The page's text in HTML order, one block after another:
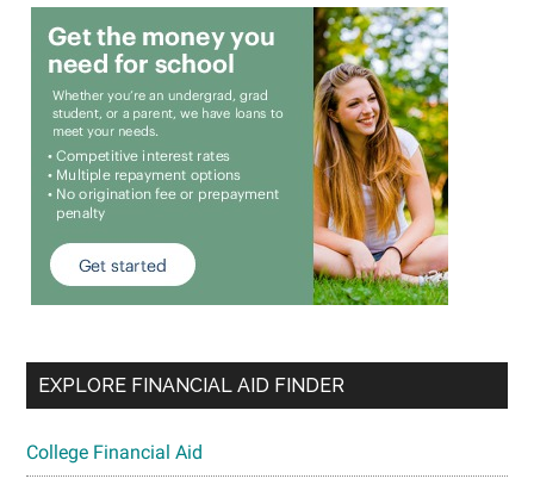
EXPLORE FINANCIAL AID FINDER
College Financial Aid